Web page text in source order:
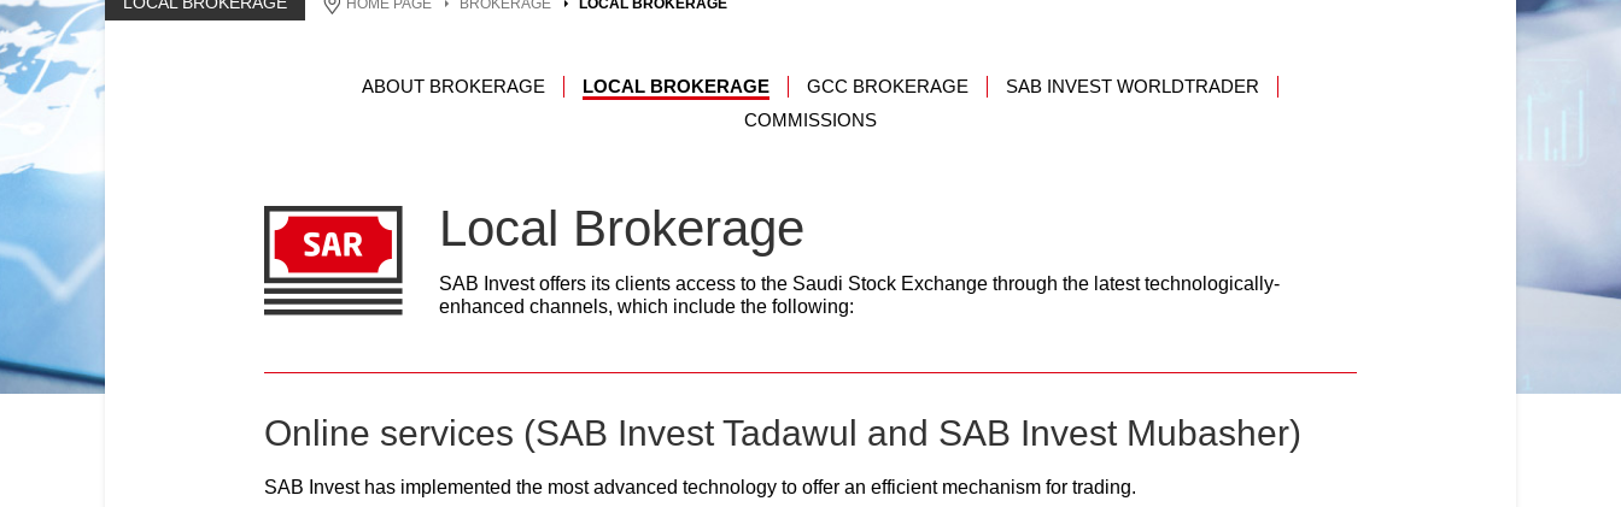
HOME PAGE BROKERAGE LOCAL BROKERAGE
ABOUT BROKERAGE LOCAL BROKERAGE GCC BROKERAGE
SAB INVEST WORLDTRADER
COMMISSIONS
Local Brokerage
SAB Invest offers its clients access to the Saudi Stock Exchange through the latest technologically-
enhanced channels, which include the following:
Online services (SAB Invest Tadawul and SAB Invest Mubasher)
SAB Invest has implemented the most advanced technology to offer an efficient mechanism for trading.